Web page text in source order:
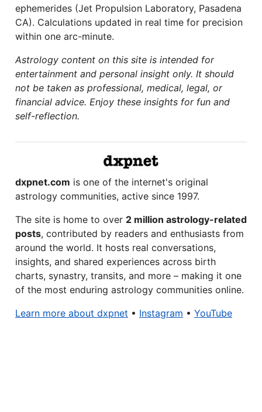
ephemerides (Jet Propulsion Laboratory, Pasadena
CA). Calculations updated in real time for precision
within one arc-minute.
Astrology content on this site is intended for
entertainment and personal insight only. It should
not be taken as professional, medical, legal, or
financial advice. Enjoy these insights for fun and
self-reflection.
dxpnet.com is one of the internet's original
astrology communities, active since 1997.
The site is home to over 2 million astrology-related
posts, contributed by readers and enthusiasts from
around the world. It hosts real conversations,
insights, and shared experiences across birth
charts, synastry, transits, and more – making it one
of the most enduring astrology communities online.
Learn more about dxpnet • Instagram • YouTube